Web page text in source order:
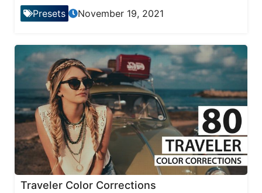
Presets November 19, 2021
Traveler Color Corrections